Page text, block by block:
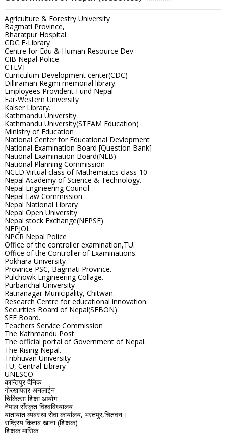
Agriculture & Forestry University
Bagmati Province,
Bharatpur Hospital.
CDC E-Library
Centre for Edu & Human Resource Dev
CIB Nepal Police
CTEVT
Curriculum Development center(CDC)
Dilliraman Regmi memorial library.
Employees Provident Fund Nepal
Far-Western University
Kaiser Library.
Kathmandu University
Kathmandu University(STEAM Education)
Ministry of Education
National Center for Educational Devlopment
National Examination Board [Question Bank]
National Examination Board(NEB)
National Planning Commission
NCED Virtual class of Mathematics class-10
Nepal Academy of Science & Technology.
Nepal Engineering Council.
Nepal Law Commission.
Nepal National Library
Nepal Open University
Nepal stock Exchange(NEPSE)
NEPJOL
NPCR Nepal Police
Office of the controller examination,TU.
Office of the Controller of Examinations.
Pokhara University
Province PSC, Bagmati Province.
Pulchowk Engineering Collage.
Purbanchal University
Ratnanagar Municipality, Chitwan.
Research Centre for educational innovation.
Securities Board of Nepal(SEBON)
SEE Board.
Teachers Service Commission
The Kathmandu Post
The official portal of Government of Nepal.
The Rising Nepal.
Tribhuvan University
TU, Central Library
UNESCO
कान्तिपुर दैनिक
गोरखापत्र अनलाईन
चिकित्सा शिक्षा आयोग
नेपाल सँस्कृत विश्वविध्यालय
यातायात ब्यबस्था सेवा कार्यालय, भरतपुर,चितवन।
राष्ट्रिय किताब खाना (शिक्षक)
शिक्षक मासिक